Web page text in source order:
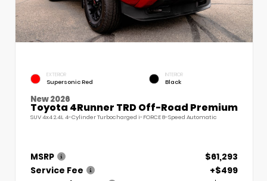
EXTERIOR
Supersonic Red
INTERIOR
Black
New 2026
Toyota 4Runner TRD Off-Road Premium
SUV 4x4 2.4L 4-Cylinder Turbocharged i-FORCE 8-Speed Automatic
MSRP
$61,293
Service Fee
+$499